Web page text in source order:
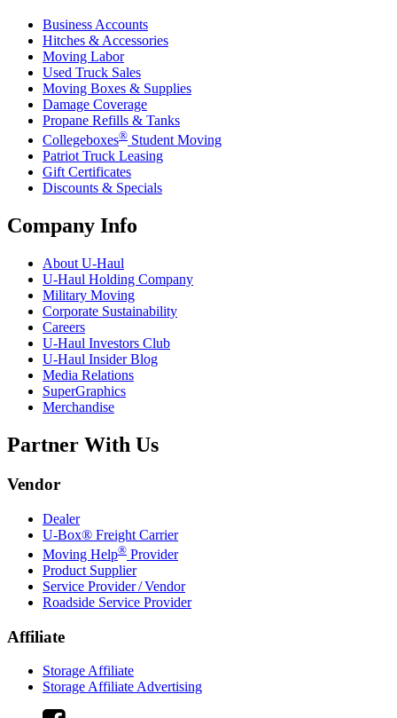
Business Accounts
Hitches & Accessories
Moving Labor
Used Truck Sales
Moving Boxes & Supplies
Damage Coverage
Propane Refills & Tanks
Collegeboxes® Student Moving
Patriot Truck Leasing
Gift Certificates
Discounts & Specials
Company Info
About U-Haul
U-Haul Holding Company
Military Moving
Corporate Sustainability
Careers
U-Haul Investors Club
U-Haul Insider Blog
Media Relations
SuperGraphics
Merchandise
Partner With Us
Vendor
Dealer
U-Box® Freight Carrier
Moving Help® Provider
Product Supplier
Service Provider / Vendor
Roadside Service Provider
Affiliate
Storage Affiliate
Storage Affiliate Advertising